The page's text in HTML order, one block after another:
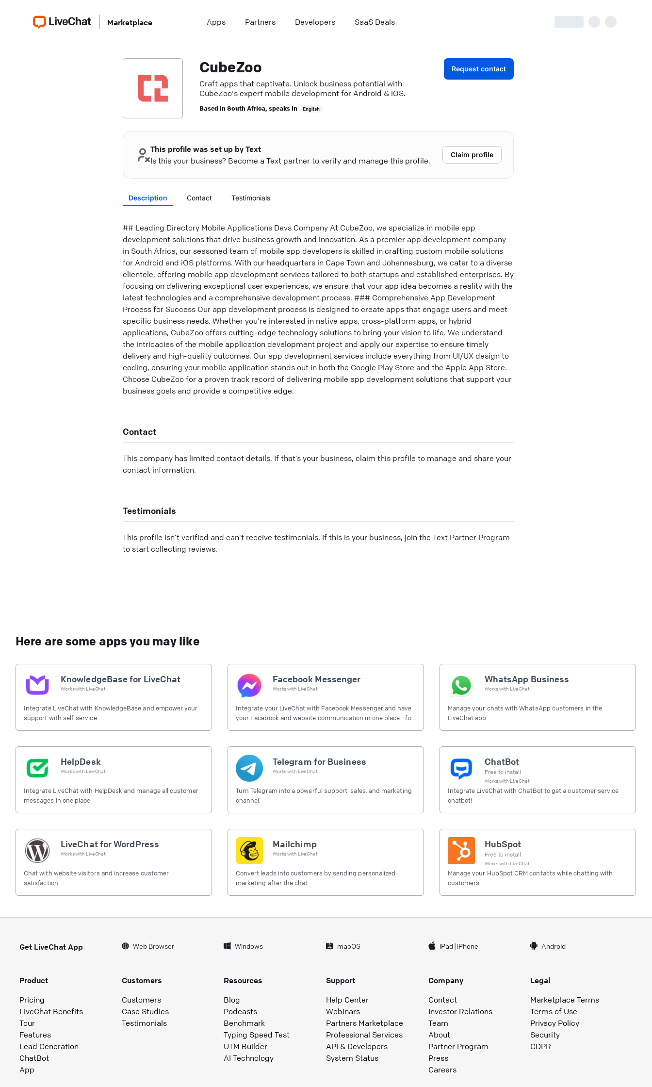
Marketplace Apps Partners Developers SaaS Deals
CubeZoo
Craft apps that captivate. Unlock business potential with
CubeZoo's expert mobile development for Android & iOS.
Based inSouth Africa, speaks in English
Request contact
This profile was set up by Text
Is this your business? Become a Text partner to verify and manage this profile.
Claim profile
Description Contact Testimonials
## Leading Directory Mobile Applications Devs Company At CubeZoo, we specialize in mobile app
development solutions that drive business growth and innovation. As a premier app development company
in South Africa, our seasoned team of mobile app developers is skilled in crafting custom mobile solutions
for Android and iOS platforms. With our headquarters in Cape Town and Johannesburg, we cater to a diverse
clientele, offering mobile app development services tailored to both startups and established enterprises. By
focusing on delivering exceptional user experiences, we ensure that your app idea becomes a reality with the
latest technologies and a comprehensive development process. ### Comprehensive App Development
Process for Success Our app development process is designed to create apps that engage users and meet
specific business needs. Whether you're interested in native apps, cross-platform apps, or hybrid
applications, CubeZoo offers cutting-edge technology solutions to bring your vision to life. We understand
the intricacies of the mobile application development project and apply our expertise to ensure timely
delivery and high-quality outcomes. Our app development services include everything from UI/UX design to
coding, ensuring your mobile application stands out in both the Google Play Store and the Apple App Store.
Choose CubeZoo for a proven track record of delivering mobile app development solutions that support your
business goals and provide a competitive edge.
Contact
This company has limited contact details. If that’s your business, claim this profile to manage and share your
contact information.
Testimonials
This profile isn’t verified and can’t receive testimonials. If this is your business, join the Text Partner Program
to start collecting reviews.
Here are some apps you may like
KnowledgeBase for LiveChat
Works with LiveChat
Integrate LiveChat with KnowledgeBase and empower your
support with self-service
Facebook Messenger
Works with LiveChat
Integrate your LiveChat with Facebook Messenger and have
your Facebook and website communication in one place - for
WhatsApp Business
Works with LiveChat
Manage your chats with WhatsApp customers in the
LiveChat app
HelpDesk
Works with LiveChat
Integrate LiveChat with HelpDesk and manage all customer
messages in one place
Telegram for Business
Works with LiveChat
Turn Telegram into a powerful support, sales, and marketing
channel.
ChatBot
Free to install
Works with LiveChat
Integrate LiveChat with ChatBot to get a customer service
chatbot!
LiveChat for WordPress
Works with LiveChat
Chat with website visitors and increase customer
satisfaction.
Mailchimp
Works with LiveChat
Convert leads into customers by sending personalized
marketing after the chat
HubSpot
Free to install
Works with LiveChat
Manage your HubSpot CRM contacts while chatting with
customers.
Get LiveChat App Web Browser Windows macOS iPad| iPhone Android
Product
Pricing
LiveChat Benefits
Tour
Features
Lead Generation
ChatBot
App
Customers
Customers
Case Studies
Testimonials
Resources
Blog
Podcasts
Benchmark
Typing Speed Test
UTM Builder
AI Technology
Support
Help Center
Webinars
Partners Marketplace
Professional Services
API & Developers
System Status
Company
Contact
Investor Relations
Team
About
Partner Program
Press
Careers
Legal
Marketplace Terms
Terms of Use
Privacy Policy
Security
GDPR